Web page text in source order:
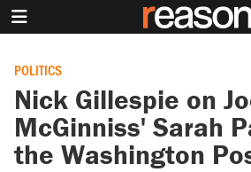
POLITICS
Nick Gillespie on
McGinniss' Sarah
the Washington